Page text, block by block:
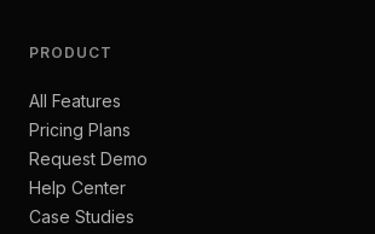
PRODUCT
All Features
Pricing Plans
Request Demo
Help Center
Case Studies